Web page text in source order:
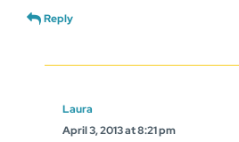
Reply
Laura
April 3, 2013 at 8:21 pm